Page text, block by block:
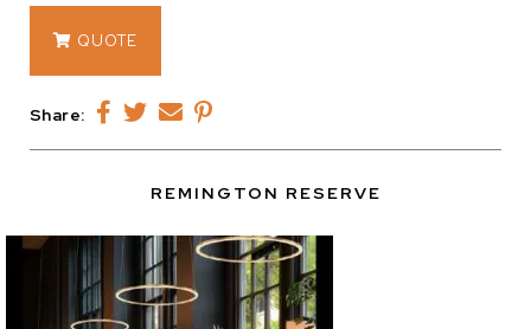
quantityQUOTE
Share:
REMINGTON RESERVE